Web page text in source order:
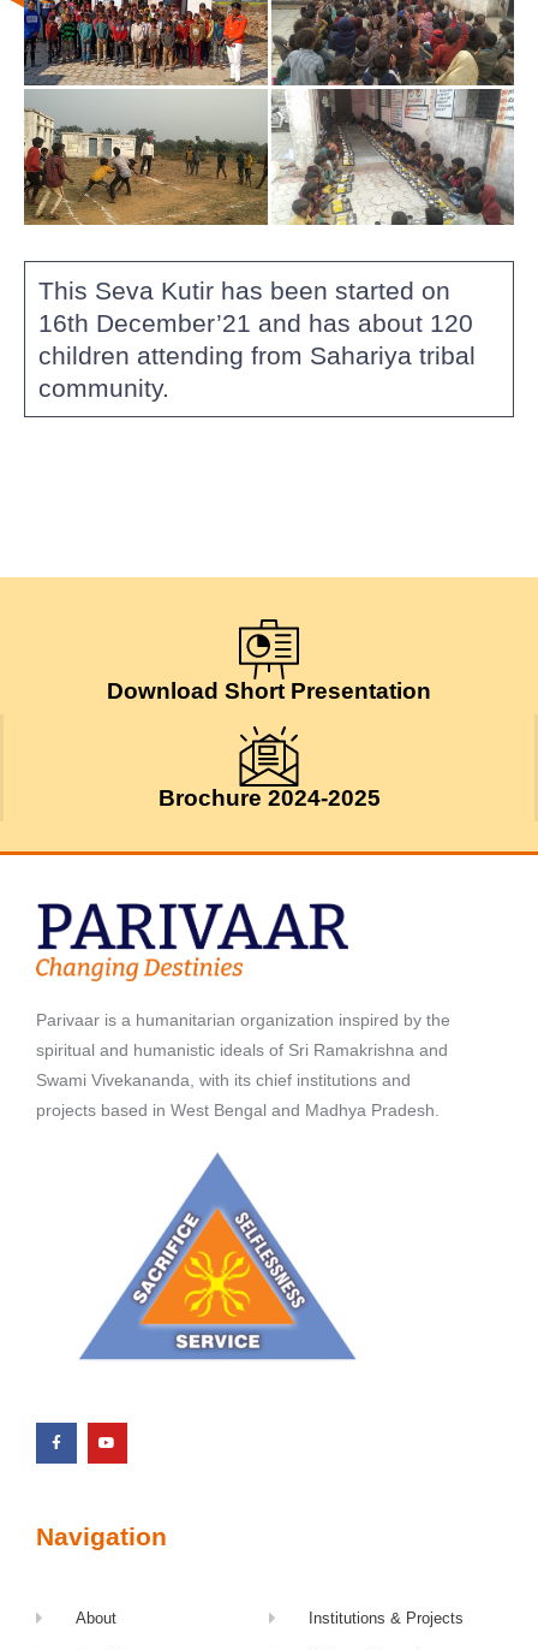
This Seva Kutir has been started on
16th December’21 and has about 120
children attending from Sahariya tribal
community.
Download Short Presentation
Brochure 2024-2025
Parivaar is a humanitarian organization inspired by the
spiritual and humanistic ideals of Sri Ramakrishna and
Swami Vivekananda, with its chief institutions and
projects based in West Bengal and Madhya Pradesh.
Navigation
About Institutions & Projects